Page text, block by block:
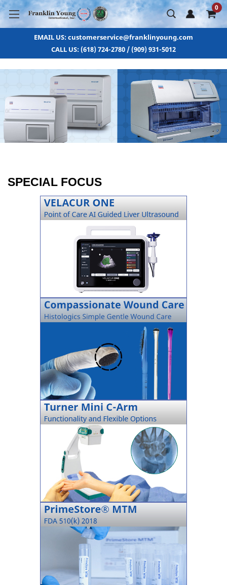
0
EMAIL US: customerservice@franklinyoung.com
CALL US: (618) 724-2780 / (909) 931-5012
SPECIAL FOCUS